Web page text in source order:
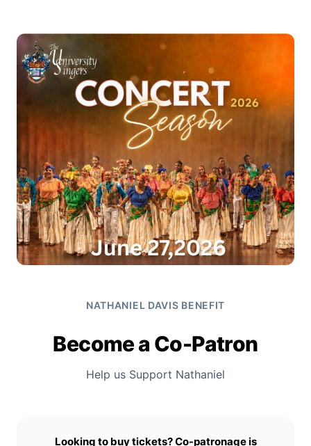
NATHANIEL DAVIS BENEFIT
Become a Co-Patron
Help us Support Nathaniel
Looking to buy tickets? Co-patronage is